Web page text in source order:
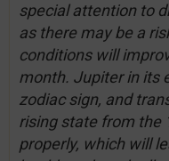
special attention to
as there may be a
conditions will
month. Jupiter in its
zodiac sign, and
rising state from the
properly, which will